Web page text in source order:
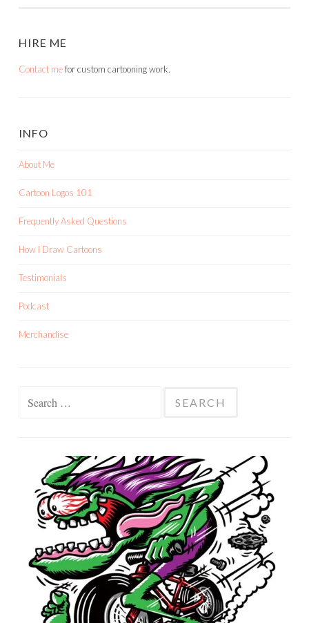
HIRE ME
Contact mefor custom cartooning work.
INFO
About Me
Cartoon Logos 101
Frequently Asked Questions
How I Draw Cartoons
Testimonials
Podcast
Merchandise